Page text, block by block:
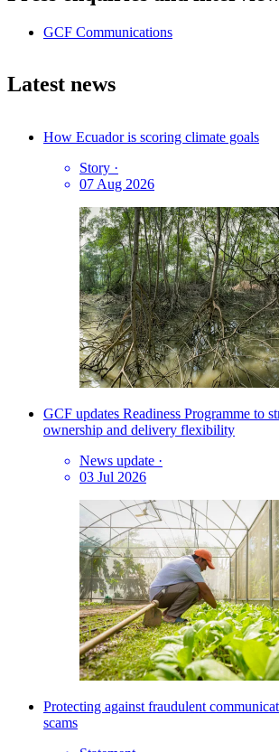
GCF Communications
Latest news
How Ecuador is scoring climate goals
Story ·
07 Aug 2026
GCF updates Readiness Programme to
ownership and delivery flexibility
News update ·
03 Jul 2026
Protecting against fraudulent
scams